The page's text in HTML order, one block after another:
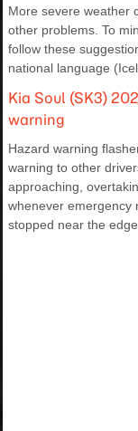
More severe weather
other problems. To
follow these
national language
Kia Soul (SK3)
warning
Hazard warning
warning to other
approaching,
whenever emergency
stopped near the